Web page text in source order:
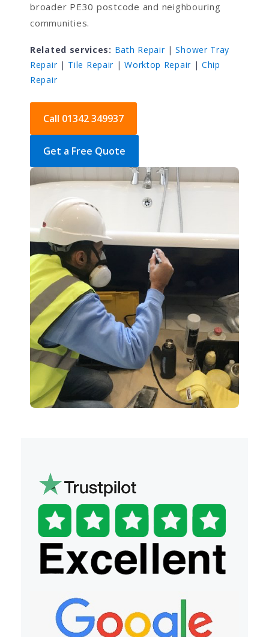
broader PE30 postcode and neighbouring
communities.
Related services: Bath Repair|Shower Tray
Repair| Tile Repair |Worktop Repair|Chip
Repair
Call 01342 349937
Get a Free Quote